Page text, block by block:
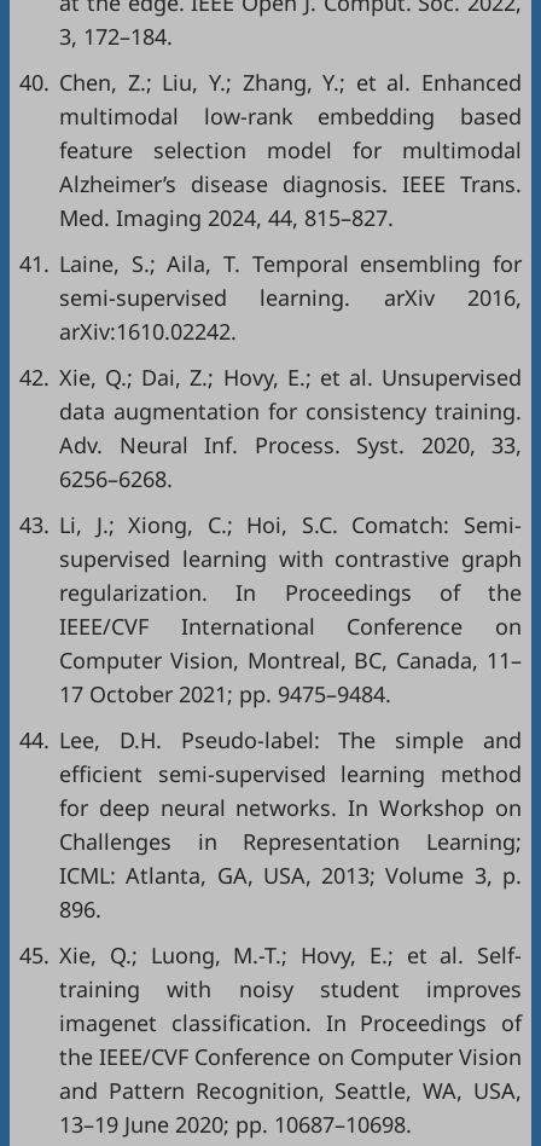
3, 172–184.
40. Chen, Z.; Liu, Y.; Zhang, Y.; et al. Enhanced
multimodal low-rank embedding based
feature selection model for multimodal
Alzheimer’s disease diagnosis. IEEE Trans.
Med. Imaging 2024, 44, 815–827.
41. Laine, S.; Aila, T. Temporal ensembling for
semi-supervised learning. arXiv 2016,
arXiv:1610.02242.
42. Xie, Q.; Dai, Z.; Hovy, E.; et al. Unsupervised
data augmentation for consistency training.
Adv. Neural Inf. Process. Syst. 2020, 33,
6256–6268.
43. Li, J.; Xiong, C.; Hoi, S.C. Comatch: Semi-
supervised learning with contrastive graph
regularization. In Proceedings of the
IEEE/CVF International Conference on
Computer Vision, Montreal, BC, Canada, 11–
17 October 2021; pp. 9475–9484.
44. Lee, D.H. Pseudo-label: The simple and
efficient semi-supervised learning method
for deep neural networks. In Workshop on
Challenges in Representation Learning;
ICML: Atlanta, GA, USA, 2013; Volume 3, p.
896.
45. Xie, Q.; Luong, M.-T.; Hovy, E.; et al. Self-
training with noisy student improves
imagenet classification. In Proceedings of
the IEEE/CVF Conference on Computer Vision
and Pattern Recognition, Seattle, WA, USA,
13–19 June 2020; pp. 10687–10698.